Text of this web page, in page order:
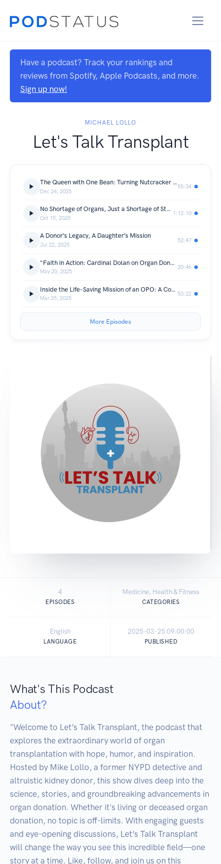
Have a podcast? Track your rankings and
reviews from Spotify, Apple Podcasts, and more.
Sign up now!
MICHAEL LOLLO
Let's Talk Transplant
The Queen with One Bean: Turning Nutcracker Syndrome into a Lifesaving Gift
Dec 24, 2025
55:34
No Shortage of Organs, Just a Shortage of Stories with David Krissman
Oct 15, 2025
1:12:10
A Donor’s Legacy, A Daughter’s Mission
Jul 22, 2025
52:47
"Faith in Action: Cardinal Dolan on Organ Donation"
May 20, 2025
20:46
Inside the Life-Saving Mission of an OPO: A Conversation with Matthew Wadsworth
Mar 25, 2025
53:22
More Episodes
4
EPISODES
Medicine, Health & Fitness
CATEGORIES
English
LANGUAGE
2025-03-25 09:00:00
PUBLISHED
What's This Podcast
About?
"Welcome to Let’s Talk Transplant, the podcast that
explores the extraordinary world of organ
transplantation with hope, humor, and inspiration.
Hosted by Mike Lollo, a former NYPD detective and
altruistic kidney donor, this show dives deep into the
science, stories, and groundbreaking advancements in
organ donation. Whether it's living or deceased organ
donation, no topic is off-limits. With engaging guests
and eye-opening discussions, Let’s Talk Transplant
will change the way you see this incredible field—one
story at a time. Like, follow, and join us on this